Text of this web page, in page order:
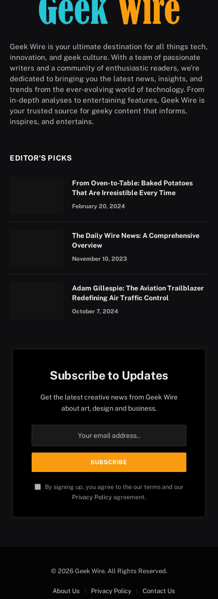
Geek Wire is your ultimate destination for all things tech,
innovation, and geek culture. With a team of passionate
writers and a community of enthusiastic readers, we’re
dedicated to bringing you the latest news, insights, and
trends from the ever-evolving world of technology. From
in-depth analyses to entertaining features, Geek Wire is
your trusted source for geeky content that informs,
inspires, and entertains.
EDITOR'S PICKS
From Oven-to-Table: Baked Potatoes
That Are Irresistible Every Time
February 20, 2024
The Daily Wire News: A Comprehensive
Overview
November 10, 2023
Adam Gillespie: The Aviation Trailblazer
Redefining Air Traffic Control
October 7, 2024
Subscribe to Updates
Get the latest creative news from Geek Wire
about art, design and business.
By signing up, you agree to the our terms and our
Privacy Policy agreement.
© 2026 Geek Wire. All Rights Reserved.
About Us Privacy Policy Contact Us